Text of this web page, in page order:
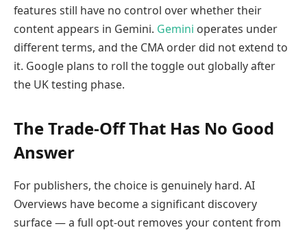
features still have no control over whether their
content appears in Gemini. Gemini operates under
different terms, and the CMA order did not extend to
it. Google plans to roll the toggle out globally after
the UK testing phase.
The Trade-Off That Has No Good
Answer
For publishers, the choice is genuinely hard. AI
Overviews have become a significant discovery
surface — a full opt-out removes your content from